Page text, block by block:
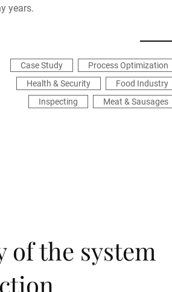
years.
Case Study
Process Optimization
Health & Security
Food Industry
Inspecting
Meat & Sausages
of the system